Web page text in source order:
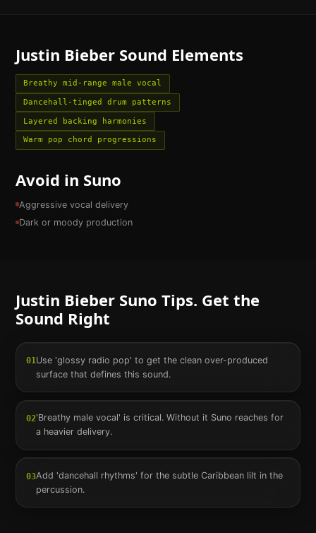
Justin BieberSound Elements
Breathy mid-range male vocal
Dancehall-tinged drum patterns
Layered backing harmonies
Warm pop chord progressions
Avoid in Suno
Aggressive vocal delivery
Dark or moody production
Justin BieberSuno Tips. Get the
Sound Right
01Use 'glossy radio pop' to get the clean over-produced
surface that defines this sound.
02'Breathy male vocal' is critical. Without it Suno reaches for
a heavier delivery.
03Add 'dancehall rhythms' for the subtle Caribbean lilt in the
percussion.